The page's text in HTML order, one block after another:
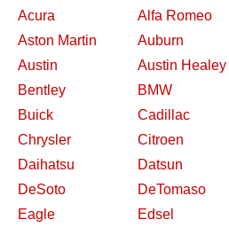
Acura Alfa Romeo
Aston Martin
Auburn
Austin
Austin Healey
Bentley
BMW
Buick
Cadillac
Chrysler
Citroen
Daihatsu
Datsun
DeSoto
DeTomaso
Eagle
Edsel